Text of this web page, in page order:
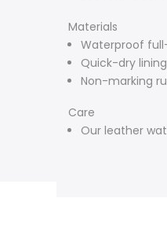
Materials
Waterproof
Quick-dry
Non-marking
Care
Our leather